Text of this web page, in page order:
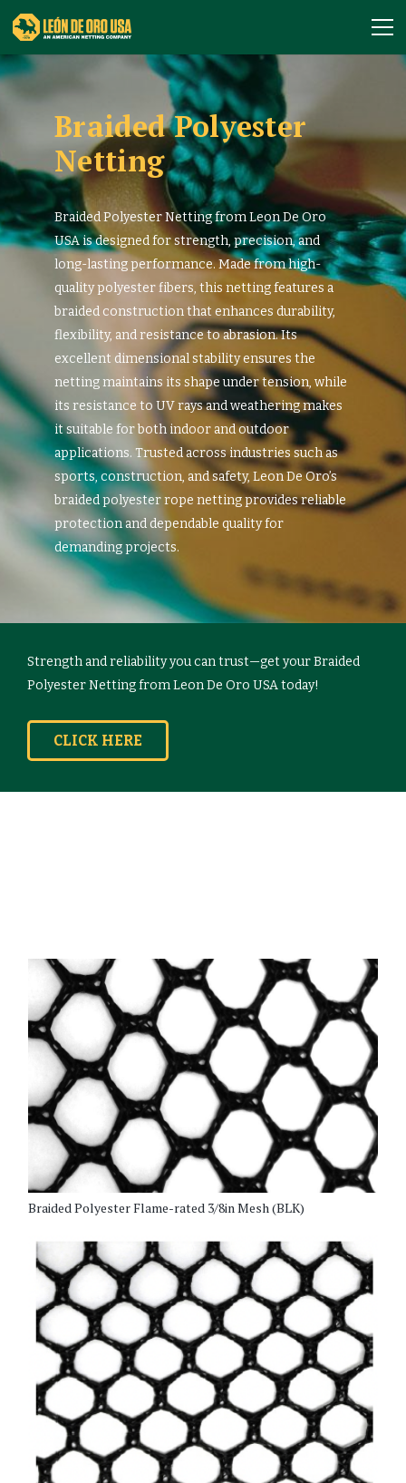
Braided Polyester
Netting
Braided Polyester Netting from Leon De Oro
USA is designed for strength, precision, and
long-lasting performance. Made from high-
quality polyester fibers, this netting features a
braided construction that enhances durability,
flexibility, and resistance to abrasion. Its
excellent dimensional stability ensures the
netting maintains its shape under tension, while
its resistance to UV rays and weathering makes
it suitable for both indoor and outdoor
applications. Trusted across industries such as
sports, construction, and safety, Leon De Oro’s
braided polyester rope netting provides reliable
protection and dependable quality for
demanding projects.
Strength and reliability you can trust—get your Braided
Polyester Netting from Leon De Oro USA today!
CLICK HERE
[/vc_row_inner]
Braided Polyester Flame-rated 3/8in Mesh (BLK)